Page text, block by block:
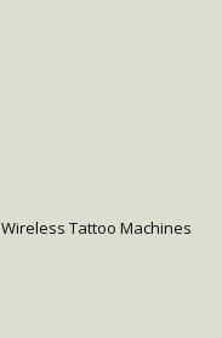
Wireless Tattoo Machines